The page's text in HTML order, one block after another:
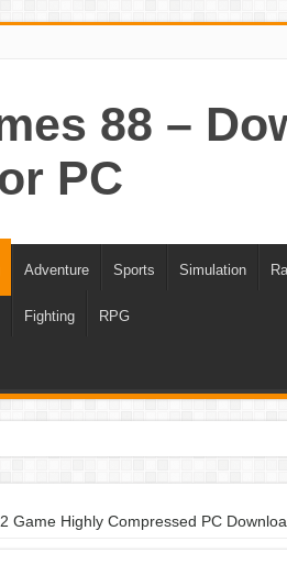
88 –
PC
Adventure Sports Simulation
Fighting RPG
Need For Speed The Run
Need For Speed Shift 1
Game Highly Compressed PC